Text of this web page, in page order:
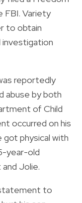
FBI. Variety
to obtain
reportedly
abuse by both
of Child
occurred on his
got physical with
year-old
Jolie.
to